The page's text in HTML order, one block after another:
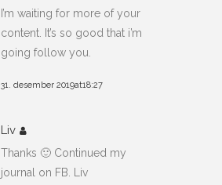
I’m waiting for more of your
content. It’s so good that i’m
going follow you.
31. desember 2019at18:27
Liv
Thanks 🙂 Continued my
journal on FB. Liv